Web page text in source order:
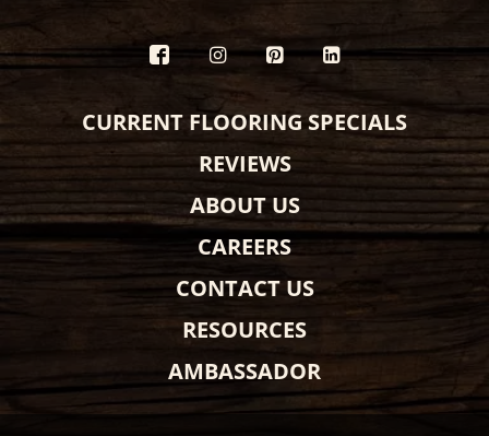
CURRENT FLOORING SPECIALS
REVIEWS
ABOUT US
CAREERS
CONTACT US
RESOURCES
AMBASSADOR